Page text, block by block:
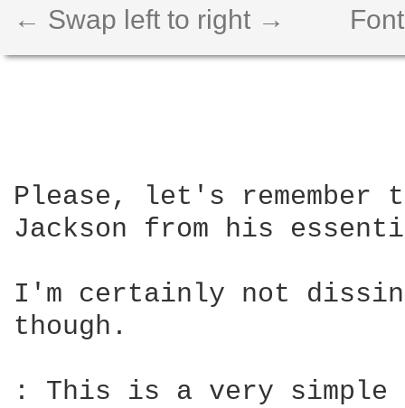
← Swap left to right →
Please, let's
Jackson from his
I'm certainly not
though.
: This is a very simple